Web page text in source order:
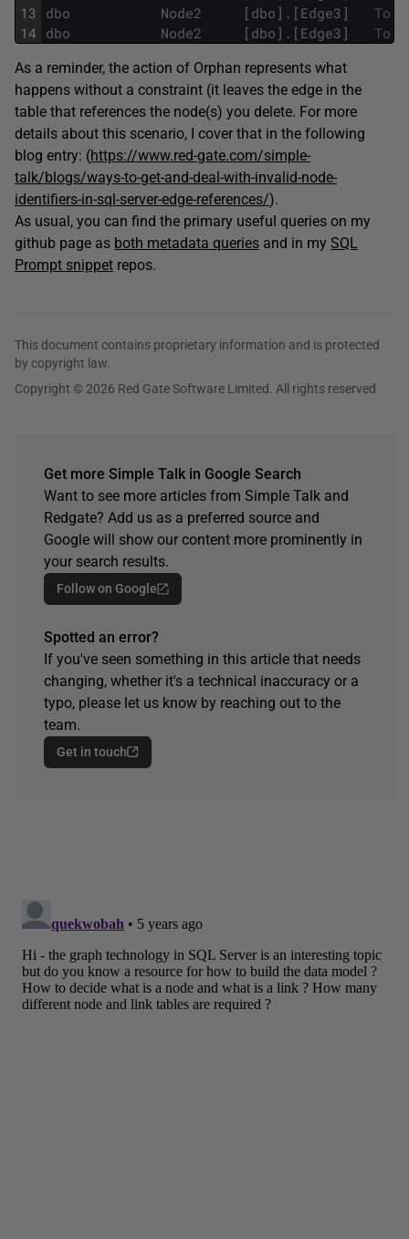
13
14
dbo
Node2 [ dbo ] . [ Edge3 ]
To
dbo
Node2 [ dbo ] . [ Edge3 ] To
As a reminder, the action of Orphan represents what
happens without a constraint (it leaves the edge in the
table that references the node(s) you delete. For more
details about this scenario, I cover that in the following
blog entry: (https://www.red-gate.com/simple-
talk/blogs/ways-to-get-and-deal-with-invalid-node-
identifiers-in-sql-server-edge-references/).
As usual, you can find the primary useful queries on my
github page as both metadata queries and in my SQL
Prompt snippet repos.
This document contains proprietary information and is protected
by copyright law.
Copyright © 2026 Red Gate Software Limited. All rights reserved
Get more Simple Talk in Google Search
Want to see more articles from Simple Talk and
Redgate? Add us as a preferred source and
Google will show our content more prominently in
your search results.
Follow on Google
Spotted an error?
If you've seen something in this article that needs
changing, whether it's a technical inaccuracy or a
typo, please let us know by reaching out to the
team.
Get in touch